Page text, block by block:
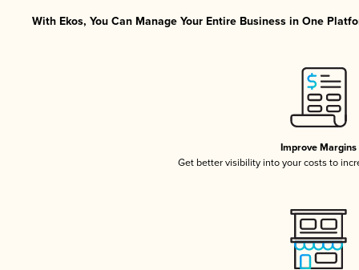
With Ekos, You Can Manage Your Entire Business in One
Improve Margins
Get better visibility into your costs to